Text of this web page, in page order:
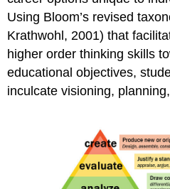
Using Bloom’s revised
Krathwohl, 2001) that
higher order thinking skills
educational objectives,
inculcate visioning,